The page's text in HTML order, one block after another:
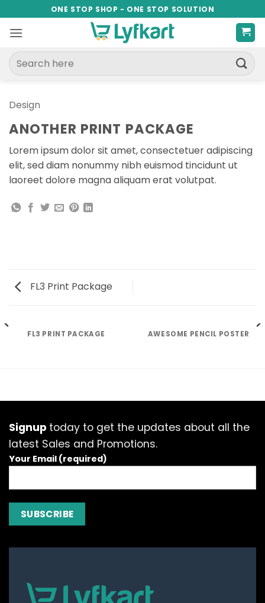
to
content
ONE STOP SHOP - ONE STOP SOLUTION
Search
for:
Design
ANOTHER PRINT PACKAGE
Lorem ipsum dolor sit amet, consectetuer adipiscing
elit, sed diam nonummy nibh euismod tincidunt ut
laoreet dolore magna aliquam erat volutpat.
FL3 Print Package
FL3 PRINT PACKAGE AWESOME PENCIL POSTER
Signup today to get the updates about all the
latest Sales and Promotions.
Your Email (required)